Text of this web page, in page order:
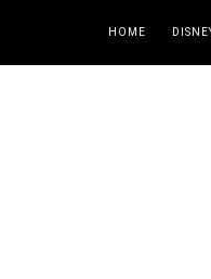
HOME